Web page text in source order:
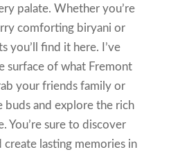
palate. Whether you’re
comforting biryani or
you’ll find it here. I’ve
surface of what Fremont
your friends family or
buds and explore the rich
You’re sure to discover
create lasting memories in